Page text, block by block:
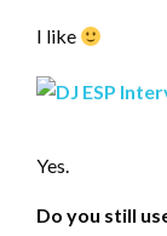
I like
Yes.
Do you still